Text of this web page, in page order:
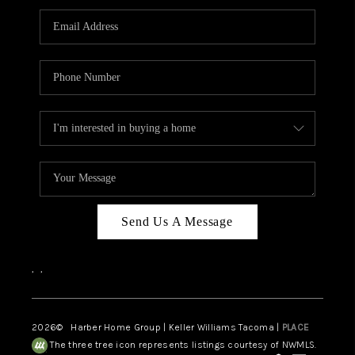
CAREERS
HUD HOMES
ABOUT PLACE
CONNECT
Send Us A Message
, ,
2026© Harber Home Group | Keller Williams Tacoma | PLACE
The three tree icon represents listings courtesy of NWMLS.